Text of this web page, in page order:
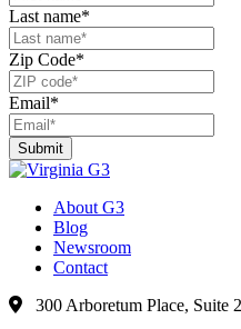
Last name*
Zip Code*
Email*
About G3
Blog
Newsroom
Contact
300 Arboretum Place, Suite